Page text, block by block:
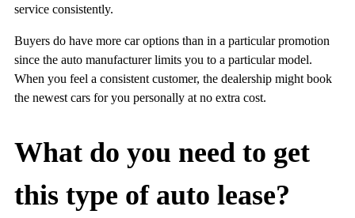
service consistently.
Buyers do have more car options than in a particular promotion
since the auto manufacturer limits you to a particular model.
When you feel a consistent customer, the dealership might book
the newest cars for you personally at no extra cost.
What do you need to get
this type of auto lease?